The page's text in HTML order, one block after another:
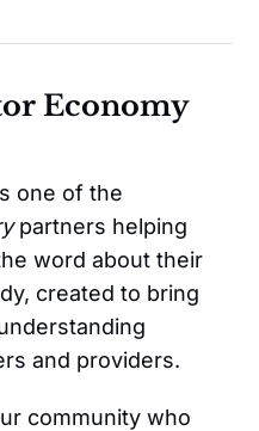
Economy
one of the
partners helping
word about their
created to bring
and providers.
community who